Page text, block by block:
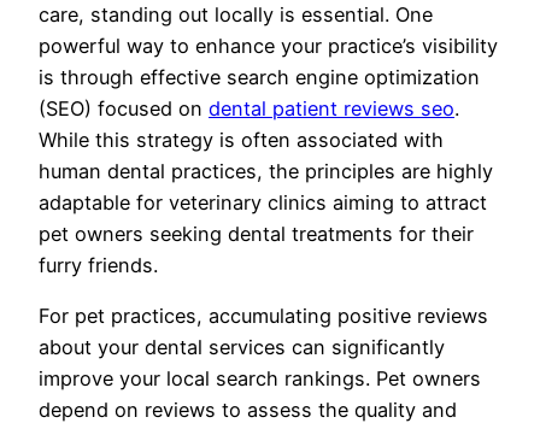
care, standing out locally is essential. One
powerful way to enhance your practice’s visibility
is through effective search engine optimization
(SEO) focused on dental patient reviews seo.
While this strategy is often associated with
human dental practices, the principles are highly
adaptable for veterinary clinics aiming to attract
pet owners seeking dental treatments for their
furry friends.
For pet practices, accumulating positive reviews
about your dental services can significantly
improve your local search rankings. Pet owners
depend on reviews to assess the quality and